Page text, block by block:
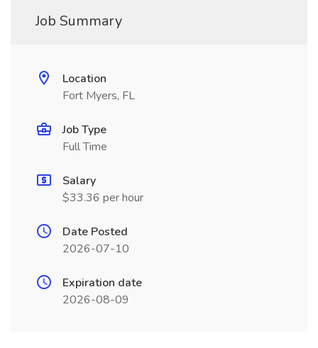
Job Summary
Location
Fort Myers, FL
Job Type
Full Time
Salary
$33.36 per hour
Date Posted
2026-07-10
Expiration date
2026-08-09